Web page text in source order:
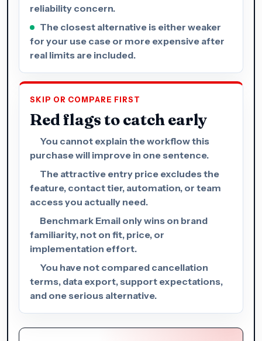
reliability concern.
The closest alternative is either weaker
for your use case or more expensive after
real limits are included.
SKIP OR COMPARE FIRST
Red flags to catch early
You cannot explain the workflow this
purchase will improve in one sentence.
The attractive entry price excludes the
feature, contact tier, automation, or team
access you actually need.
Benchmark Email only wins on brand
familiarity, not on fit, price, or
implementation effort.
You have not compared cancellation
terms, data export, support expectations,
and one serious alternative.